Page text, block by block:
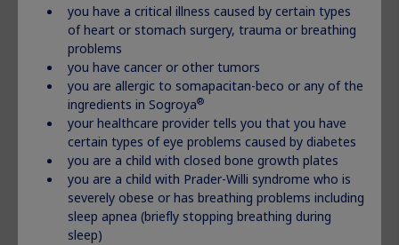
ingredients in Sogroya®
your healthcare provider tells you that you have certain
types of eye problems caused by diabetes
you are a child with closed bone growth plates
you are a child with Prader-Willi syndrome who is
severely obese or has breathing problems including
sleep apnea (briefly stopping breathing during sleep)
Important Safety Information Continued
Please see Sogroya
Prescribing Information.
you have a critical illness caused by certain types
of heart or stomach surgery, trauma or breathing
problems
you have cancer or other tumors
you are allergic to somapacitan-beco or any of the
ingredients in Sogroya®
your healthcare provider tells you that you have
certain types of eye problems caused by diabetes
you are a child with closed bone growth plates
you are a child with Prader-Willi syndrome who is
severely obese or has breathing problems including
sleep apnea (briefly stopping breathing during
sleep)